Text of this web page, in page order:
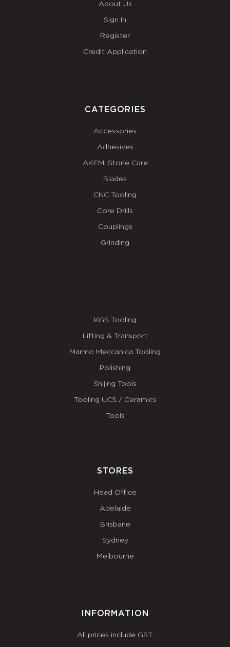
About Us
Sign In
Register
Credit Application
CATEGORIES
Accessories
Adhesives
AKEMI Stone Care
Blades
CNC Tooling
Core Drills
Couplings
Grinding
KGS Tooling
Lifting & Transport
Marmo Meccanica Tooling
Polishing
Shijing Tools
Tooling UCS / Ceramics
Tools
STORES
Head Office
Adelaide
Brisbane
Sydney
Melbourne
INFORMATION
All prices include GST.